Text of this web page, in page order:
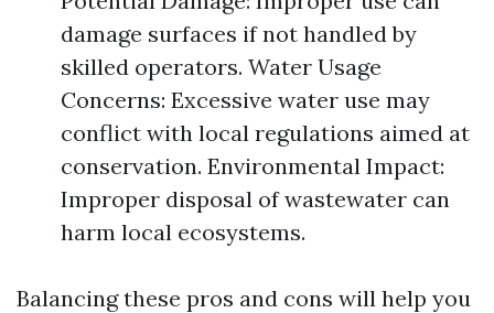
damage surfaces if not handled by
skilled operators. Water Usage
Concerns: Excessive water use may
conflict with local regulations aimed at
conservation. Environmental Impact:
Improper disposal of wastewater can
harm local ecosystems.
Balancing these pros and cons will help you